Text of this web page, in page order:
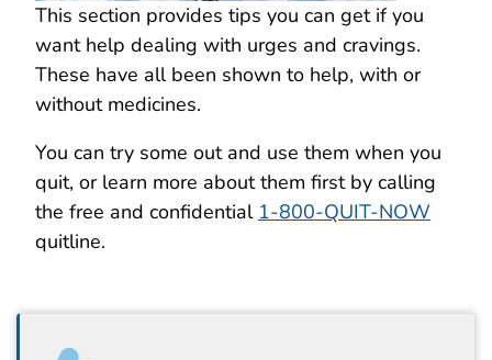
This section provides tips you can get if you
want help dealing with urges and cravings.
These have all been shown to help, with or
without medicines.
You can try some out and use them when you
quit, or learn more about them first by calling
the free and confidential 1-800-QUIT-NOW
quitline.